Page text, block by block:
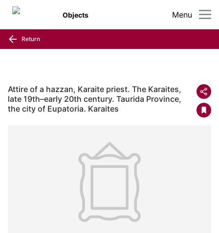
Menu
Objects
Return
Attire of a hazzan, Karaite priest. The Karaites,
late 19th–early 20th century. Taurida Province,
the city of Eupatoria. Karaites